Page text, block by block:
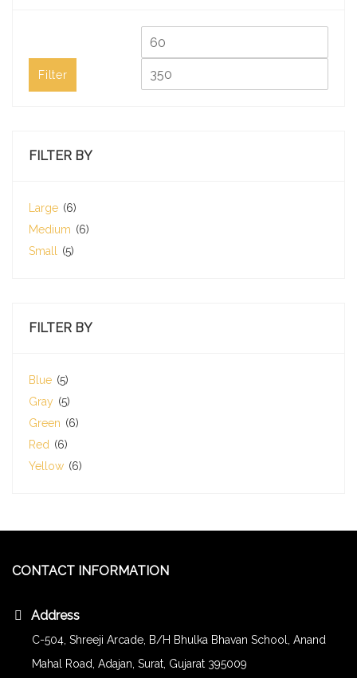
Filter
FILTER BY
Large (6)
Medium (6)
Small
(5)
FILTER BY
Blue (5)
Gray (5)
Green (6)
Red (6)
Yellow (6)
CONTACT INFORMATION
Address
C-504, Shreeji Arcade, B/H Bhulka Bhavan School, Anand
Mahal Road, Adajan, Surat, Gujarat 395009